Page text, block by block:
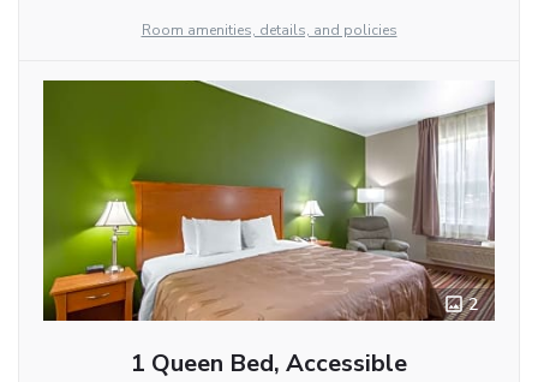
Room amenities, details, and policies
2
1 Queen Bed, Accessible